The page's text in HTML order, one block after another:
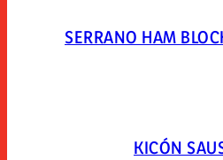
SERRANO HAM
KICÓN